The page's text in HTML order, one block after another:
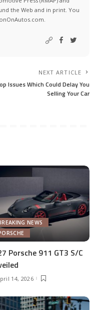
the Web and in print. You
NEXT ARTICLE
Issues Which Could Delay You
Selling Your Car
NEWS
Porsche 911 GT3 S/C
14, 2026